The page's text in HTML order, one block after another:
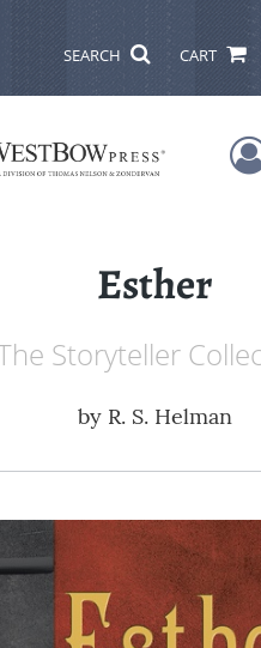
SEARCH CART
Esther
Storyteller
by R. S. Helman